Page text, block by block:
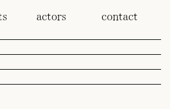
actors contact